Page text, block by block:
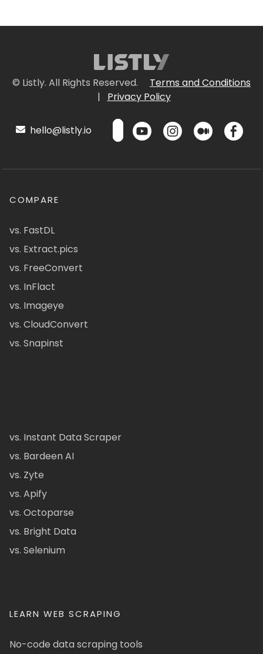
© Listly. All Rights Reserved.
Terms and Conditions
|
Privacy Policy
hello@listly.io
COMPARE
vs. FastDL
vs. Extract.pics
vs. FreeConvert
vs. InFlact
vs. Imageye
vs. CloudConvert
vs. Snapinst
vs. Instant Data Scraper
vs. Bardeen AI
vs. Zyte
vs. Apify
vs. Octoparse
vs. Bright Data
vs. Selenium
LEARN WEB SCRAPING
No-code data scraping tools